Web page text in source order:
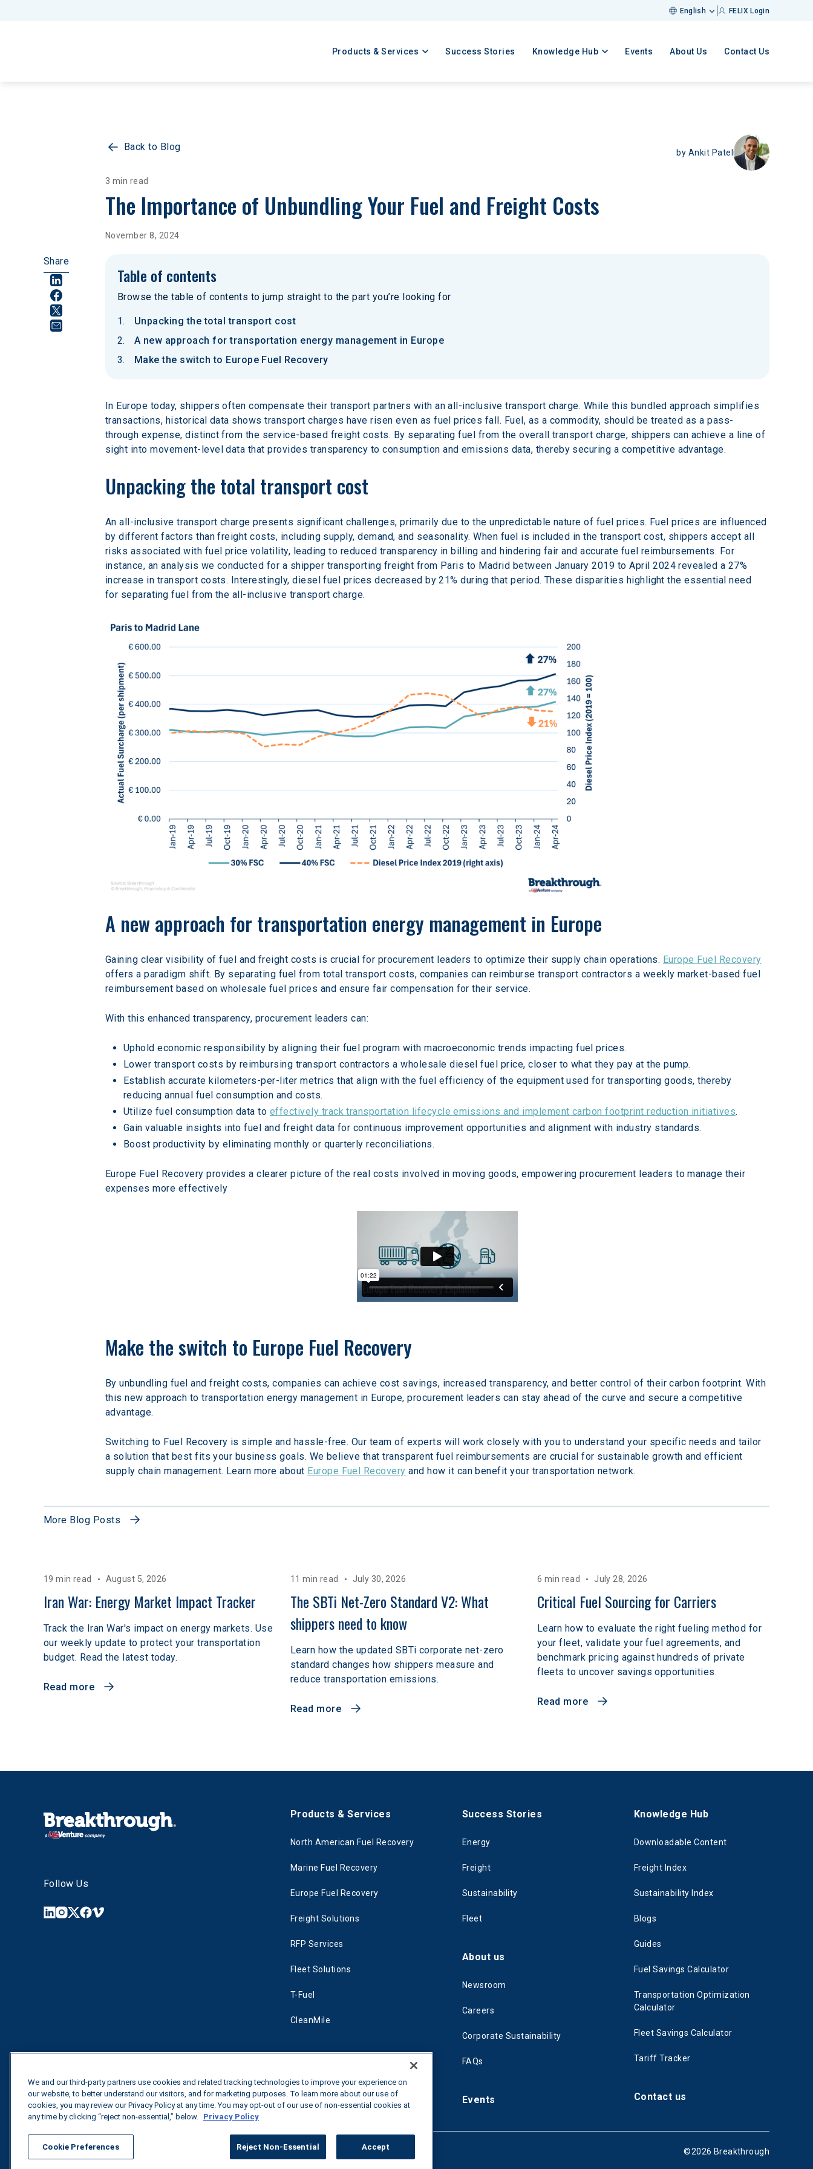
English FELIX Login
Products & Services Success Stories Knowledge Hub Events About Us Contact Us
Back to Blog by Ankit Patel
3 min read
The Importance of Unbundling Your Fuel and Freight Costs
November 8, 2024
Share
Table of contents
Browse the table of contents to jump straight to the part you’re looking for
Unpacking the total transport cost
A new approach for transportation energy management in Europe
Make the switch to Europe Fuel Recovery
In Europe today, shippers often compensate their transport partners with an all-inclusive transport charge. While this bundled approach simplifies
transactions, historical data shows transport charges have risen even as fuel prices fall. Fuel, as a commodity, should be treated as a pass-
through expense, distinct from the service-based freight costs. By separating fuel from the overall transport charge, shippers can achieve a line of
sight into movement-level data that provides transparency to consumption and emissions data, thereby securing a competitive advantage.
Unpacking the total transport cost
An all-inclusive transport charge presents significant challenges, primarily due to the unpredictable nature of fuel prices. Fuel prices are influenced
by different factors than freight costs, including supply, demand, and seasonality. When fuel is included in the transport cost, shippers accept all
risks associated with fuel price volatility, leading to reduced transparency in billing and hindering fair and accurate fuel reimbursements. For
instance, an analysis we conducted for a shipper transporting freight from Paris to Madrid between January 2019 to April 2024 revealed a 27%
increase in transport costs. Interestingly, diesel fuel prices decreased by 21% during that period. These disparities highlight the essential need
for separating fuel from the all-inclusive transport charge.
A new approach for transportation energy management in Europe
Gaining clear visibility of fuel and freight costs is crucial for procurement leaders to optimize their supply chain operations. Europe Fuel Recovery
offers a paradigm shift. By separating fuel from total transport costs, companies can reimburse transport contractors a weekly market-based fuel
reimbursement based on wholesale fuel prices and ensure fair compensation for their service.
With this enhanced transparency, procurement leaders can:
Uphold economic responsibility by aligning their fuel program with macroeconomic trends impacting fuel prices.
Lower transport costs by reimbursing transport contractors a wholesale diesel fuel price, closer to what they pay at the pump.
Establish accurate kilometers-per-liter metrics that align with the fuel efficiency of the equipment used for transporting goods, thereby
reducing annual fuel consumption and costs.
Utilize fuel consumption data to effectively track transportation lifecycle emissions and implement carbon footprint reduction initiatives.
Gain valuable insights into fuel and freight data for continuous improvement opportunities and alignment with industry standards.
Boost productivity by eliminating monthly or quarterly reconciliations.
Europe Fuel Recovery provides a clearer picture of the real costs involved in moving goods, empowering procurement leaders to manage their
expenses more effectively
Make the switch to Europe Fuel Recovery
By unbundling fuel and freight costs, companies can achieve cost savings, increased transparency, and better control of their carbon footprint. With
this new approach to transportation energy management in Europe, procurement leaders can stay ahead of the curve and secure a competitive
advantage.
Switching to Fuel Recovery is simple and hassle-free. Our team of experts will work closely with you to understand your specific needs and tailor
a solution that best fits your business goals. We believe that transparent fuel reimbursements are crucial for sustainable growth and efficient
supply chain management. Learn more about Europe Fuel Recovery and how it can benefit your transportation network.
More Blog Posts
19 min read August 5, 2026
Iran War: Energy Market Impact Tracker
Track the Iran War's impact on energy markets. Use
our weekly update to protect your transportation
budget. Read the latest today.
Read more
11 min read July 30, 2026
The SBTi Net-Zero Standard V2: What
shippers need to know
Learn how the updated SBTi corporate net-zero
standard changes how shippers measure and
reduce transportation emissions.
Read more
6 min read July 28, 2026
Critical Fuel Sourcing for Carriers
Learn how to evaluate the right fueling method for
your fleet, validate your fuel agreements, and
benchmark pricing against hundreds of private
fleets to uncover savings opportunities.
Read more
Follow Us
Products & Services
North American Fuel Recovery
Marine Fuel Recovery
Europe Fuel Recovery
Freight Solutions
RFP Services
Fleet Solutions
T-Fuel
CleanMile
Success Stories
Energy
Freight
Sustainability
Fleet
About us
Newsroom
Careers
Corporate Sustainability
FAQs
Events
Knowledge Hub
Downloadable Content
Freight Index
Sustainability Index
Blogs
Guides
Fuel Savings Calculator
Transportation Optimization
Calculator
Fleet Savings Calculator
Tariff Tracker
Contact us
All rights reserved. ©2026 Breakthrough
We and our third-party partners use cookies and related tracking technologies to improve your experience on
our website, to better understand our visitors, and for marketing purposes. To learn more about our use of
cookies, you may review our Privacy Policy at any time. You may opt-out of our use of non-essential cookies at
any time by clicking “reject non-essential,” below. Privacy Policy
Cookie Preferences Reject Non-Essential Accept